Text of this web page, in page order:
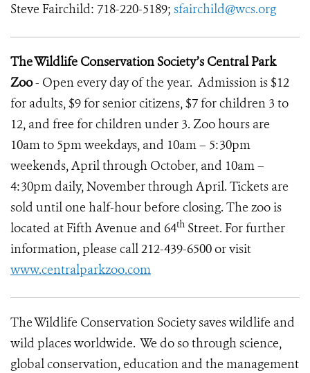
Steve Fairchild: 718-220-5189; sfairchild@wcs.org
The Wildlife Conservation Society’s Central Park
Zoo- Open every day of the year. Admission is $12
for adults, $9 for senior citizens, $7 for children 3 to
12, and free for children under 3. Zoo hours are
10am to 5pm weekdays, and 10am – 5:30pm
weekends, April through October, and 10am –
4:30pm daily, November through April. Tickets are
sold until one half-hour before closing. The zoo is
located at Fifth Avenue and 64th Street. For further
information, please call 212-439-6500 or visit
www.centralparkzoo.com
The Wildlife Conservation Societysaves wildlife and
wild places worldwide. We do so through science,
global conservation, education and the management